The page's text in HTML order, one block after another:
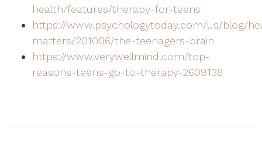
health/features/therapy-for-teens
https://www.psychologytoday.com/us/blog/
matters/201006/the-teenagers-brain
https://www.verywellmind.com/top-
reasons-teens-go-to-therapy-2609138